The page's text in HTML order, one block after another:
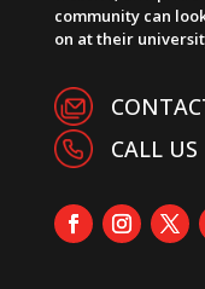
community can
on at their
CALL US